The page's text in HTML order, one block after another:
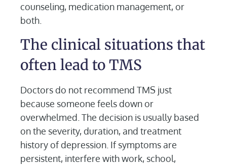
counseling, medication management, or
both.
The clinical situations that
often lead to TMS
Doctors do not recommend TMS just
because someone feels down or
overwhelmed. The decision is usually based
on the severity, duration, and treatment
history of depression. If symptoms are
persistent, interfere with work, school,